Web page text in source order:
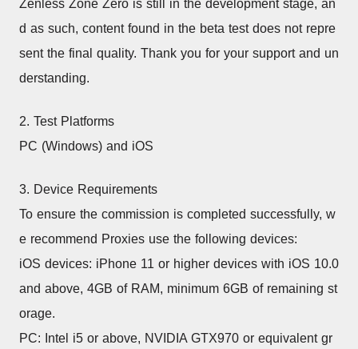
Zenless Zone Zero is still in the development stage, an
d as such, content found in the beta test does not repre
sent the final quality. Thank you for your support and un
derstanding.
2. Test Platforms
PC (Windows) and iOS
3. Device Requirements
To ensure the commission is completed successfully, w
e recommend Proxies use the following devices:
iOS devices: iPhone 11 or higher devices with iOS 10.0
and above, 4GB of RAM, minimum 6GB of remaining st
orage.
PC: Intel i5 or above, NVIDIA GTX970 or equivalent gr